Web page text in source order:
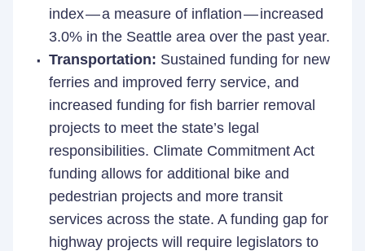
index — a measure of inflation — increased
3.0% in the Seattle area over the past year.
Transportation: Sustained funding for new
ferries and improved ferry service, and
increased funding for fish barrier removal
projects to meet the state’s legal
responsibilities. Climate Commitment Act
funding allows for additional bike and
pedestrian projects and more transit
services across the state. A funding gap for
highway projects will require legislators to